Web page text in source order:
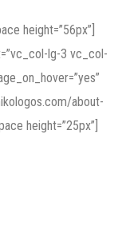
height=”56px”]
lg-3 vc_col-
about-
height=”25px”]